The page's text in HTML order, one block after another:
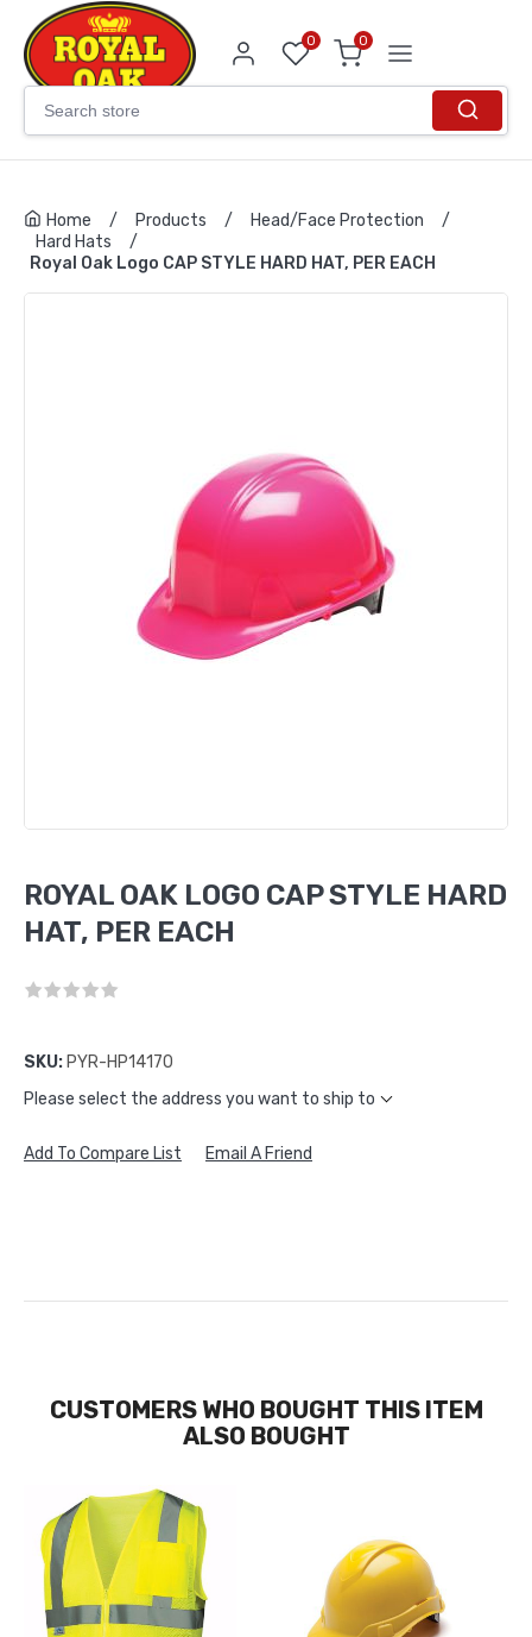
0 0
Home / Products / Head/Face Protection
/
Hard Hats
/
Royal Oak Logo CAP STYLE HARD HAT, PER EACH
ROYAL OAK LOGO CAP STYLE HARD
HAT, PER EACH
SKU: PYR-HP14170
Please select the address you want to ship to
Add To Compare List Email A Friend
CUSTOMERS WHO BOUGHT THIS ITEM
ALSO BOUGHT